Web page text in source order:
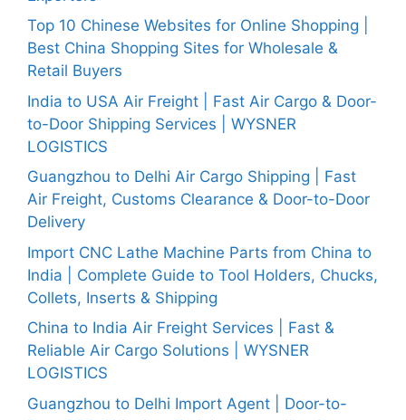
Top 10 Chinese Websites for Online Shopping |
Best China Shopping Sites for Wholesale &
Retail Buyers
India to USA Air Freight | Fast Air Cargo & Door-
to-Door Shipping Services | WYSNER
LOGISTICS
Guangzhou to Delhi Air Cargo Shipping | Fast
Air Freight, Customs Clearance & Door-to-Door
Delivery
Import CNC Lathe Machine Parts from China to
India | Complete Guide to Tool Holders, Chucks,
Collets, Inserts & Shipping
China to India Air Freight Services | Fast &
Reliable Air Cargo Solutions | WYSNER
LOGISTICS
Guangzhou to Delhi Import Agent | Door-to-